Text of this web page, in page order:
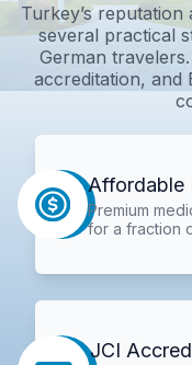
Turkey’s
several practical
German
accreditation, and
Affordable
Premium
for a fraction
JCI